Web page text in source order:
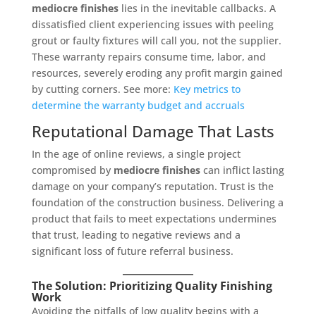
mediocre finisheslies in the inevitable callbacks. A
dissatisfied client experiencing issues with peeling
grout or faulty fixtures will call you, not the supplier.
These warranty repairs consume time, labor, and
resources, severely eroding any profit margin gained
by cutting corners. See more: Key metrics to
determine the warranty budget and accruals
Reputational Damage That Lasts
In the age of online reviews, a single project
compromised by mediocre finishescan inflict lasting
damage on your company’s reputation. Trust is the
foundation of the construction business. Delivering a
product that fails to meet expectations undermines
that trust, leading to negative reviews and a
significant loss of future referral business.
The Solution: Prioritizing Quality Finishing
Work
Avoiding the pitfalls of low quality begins with a